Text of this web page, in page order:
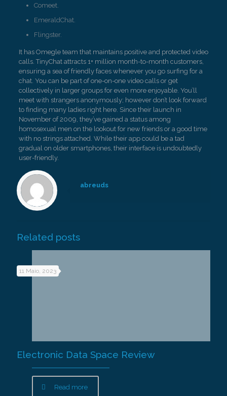
Comeet.
EmeraldChat.
Flingster.
It has Omegle team that maintains positive and protected video
calls. TinyChat attracts 1+ million month-to-month customers,
ensuring a sea of friendly faces whenever you go surfing for a
chat. You can be part of one-on-one video calls or get
collectively in larger groups for even more enjoyable. You’ll
meet with strangers anonymously; however don’t look forward
to finding many ladies right here. Since their launch in
November of 2009, they’ve gained a status among
homosexual men on the lookout for new friends or a good time
with no strings attached. While their app could be a tad
gradual on older smartphones, their interface is undoubtedly
user-friendly.
abreuds
Related posts
11 Maio, 2023
Electronic Data Space Review
Read more